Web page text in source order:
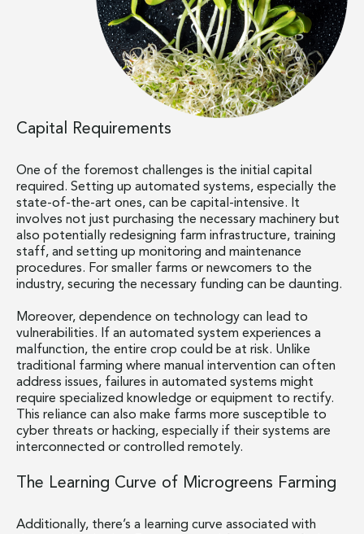
Capital Requirements
One of the foremost challenges is the initial capital
required. Setting up automated systems, especially the
state-of-the-art ones, can be capital-intensive. It
involves not just purchasing the necessary machinery but
also potentially redesigning farm infrastructure, training
staff, and setting up monitoring and maintenance
procedures. For smaller farms or newcomers to the
industry, securing the necessary funding can be daunting.
Moreover, dependence on technology can lead to
vulnerabilities. If an automated system experiences a
malfunction, the entire crop could be at risk. Unlike
traditional farming where manual intervention can often
address issues, failures in automated systems might
require specialized knowledge or equipment to rectify.
This reliance can also make farms more susceptible to
cyber threats or hacking, especially if their systems are
interconnected or controlled remotely.
The Learning Curve of Microgreens Farming
Additionally, there’s a learning curve associated with